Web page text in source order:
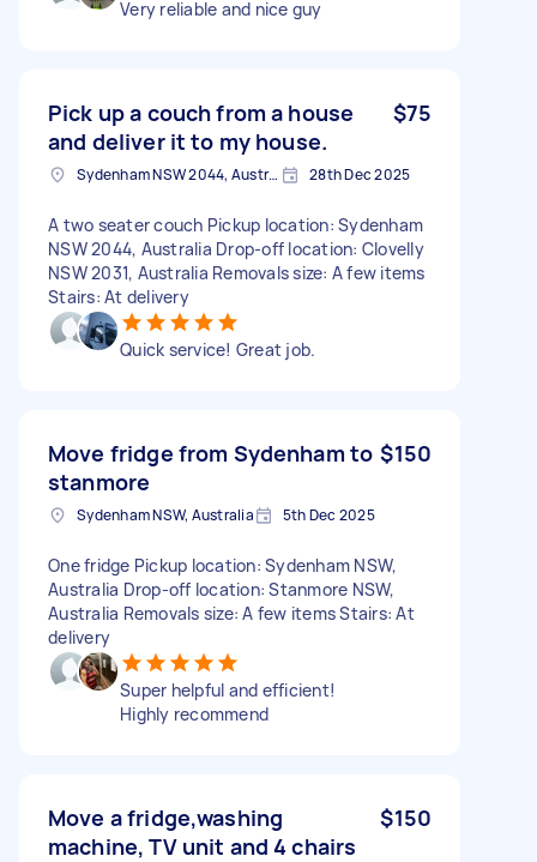
Very reliable and nice guy
Pick up a couch from a house
and deliver it to my house.
$75
Sydenham NSW 2044, Australia 28th Dec 2025
A two seater couch Pickup location: Sydenham
NSW 2044, Australia Drop-off location: Clovelly
NSW 2031, Australia Removals size: A few items
Stairs: At delivery
Quick service! Great job.
Move fridge from Sydenham to
stanmore
$150
Sydenham NSW, Australia 5th Dec 2025
One fridge Pickup location: Sydenham NSW,
Australia Drop-off location: Stanmore NSW,
Australia Removals size: A few items Stairs: At
delivery
Super helpful and efficient!
Highly recommend
Move a fridge,washing
machine, TV unit and 4 chairs
$150